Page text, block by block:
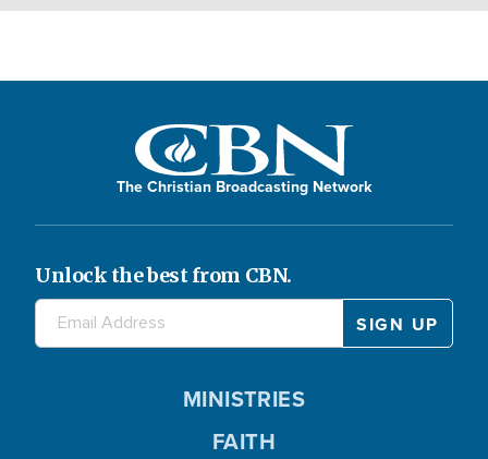
The Christian Broadcasting Network
Unlock the best from CBN.
MINISTRIES
FAITH